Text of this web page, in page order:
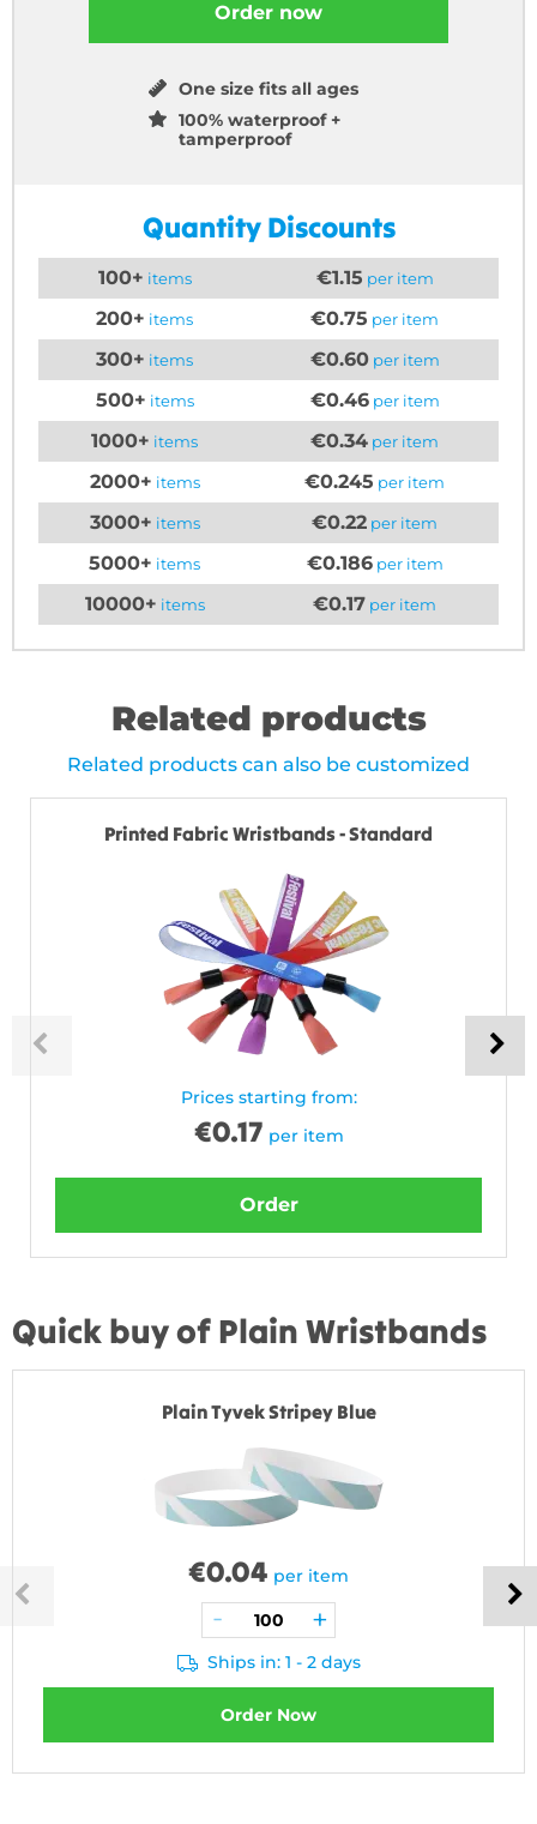
Order now
One size fits all ages
100% waterproof +
tamperproof
Quantity Discounts
100+ items €1.15 per item
200+ items €0.75 per item
300+ items €0.60per item
500+ items €0.46per item
1000+ items €0.34 per item
2000+ items €0.245 per item
3000+ items €0.22 per item
5000+ items €0.186per item
10000+ items €0.17 per item
Related products
Related products can also be customized
Printed Fabric Wristbands - Standard
Prices starting from:
€0.17 per item
Order
Quick buy of Plain Wristbands
Plain Tyvek Stripey Blue
€0.04 per item
Ships in: 1 - 2 days
Order Now